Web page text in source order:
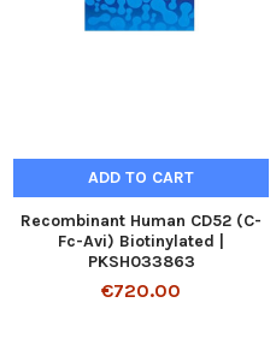
ADD TO CART
Recombinant Human CD52 (C-
Fc-Avi) Biotinylated |
PKSH033863
€720.00